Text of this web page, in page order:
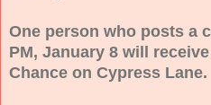
One person who posts a
PM, January 8 will
Chance on Cypress Lane.